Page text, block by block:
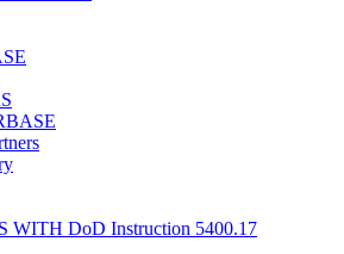
WITH DoD Instruction 5400.17